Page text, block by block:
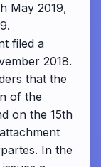
May 2019,
filed a
2018.
that the
of the
on the 15th
In the